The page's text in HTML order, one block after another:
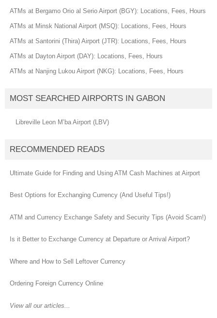
ATMs at Bergamo Orio al Serio Airport (BGY): Locations, Fees, Hours
ATMs at Minsk National Airport (MSQ): Locations, Fees, Hours
ATMs at Santorini (Thira) Airport (JTR): Locations, Fees, Hours
ATMs at Dayton Airport (DAY): Locations, Fees, Hours
ATMs at Nanjing Lukou Airport (NKG): Locations, Fees, Hours
MOST SEARCHED AIRPORTS IN GABON
Libreville Leon M’ba Airport (LBV)
RECOMMENDED READS
Ultimate Guide for Finding and Using ATM Cash Machines at Airport
Best Options for Exchanging Currency (And Useful Tips!)
ATM and Currency Exchange Safety and Security Tips (Avoid Scam!)
Is it Better to Exchange Currency at Departure or Arrival Airport?
Where and How to Sell Leftover Currency
Ordering Foreign Currency Online
View all our articles...